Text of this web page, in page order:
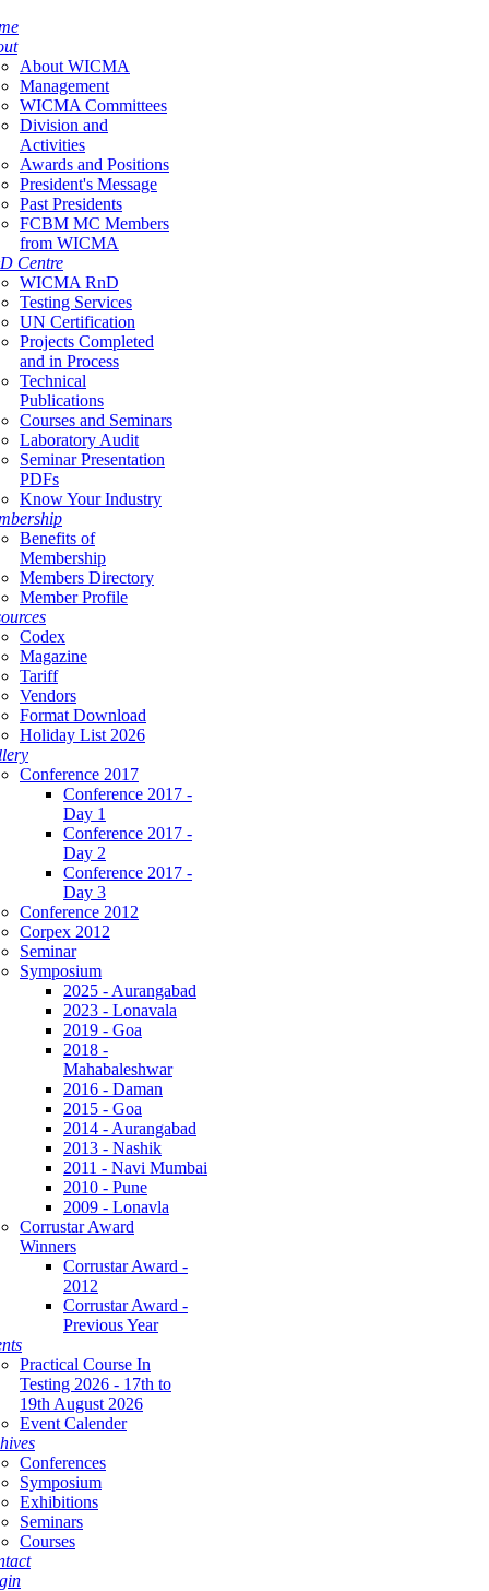
About WICMA
Management
WICMA Committees
Division and
Activities
Awards and Positions
President's Message
Past Presidents
FCBM MC Members
from WICMA
Centre
WICMA RnD
Testing Services
UN Certification
Projects Completed
and in Process
Technical
Publications
Courses and Seminars
Laboratory Audit
Seminar Presentation
PDFs
Know Your Industry
Benefits of
Membership
Members Directory
Member Profile
Codex
Magazine
Tariff
Vendors
Format Download
Holiday List 2026
Conference 2017
Conference 2017 -
Day 1
Conference 2017 -
Day 2
Conference 2017 -
Day 3
Conference 2012
Corpex 2012
Seminar
Symposium
2025 - Aurangabad
2023 - Lonavala
2019 - Goa
2018 -
Mahabaleshwar
2016 - Daman
2015 - Goa
2014 - Aurangabad
2013 - Nashik
2011 - Navi Mumbai
2010 - Pune
2009 - Lonavla
Corrustar Award
Winners
Corrustar Award -
2012
Corrustar Award -
Previous Year
Practical Course In
Testing 2026 - 17th to
19th August 2026
Event Calender
Conferences
Symposium
Exhibitions
Seminars
Courses